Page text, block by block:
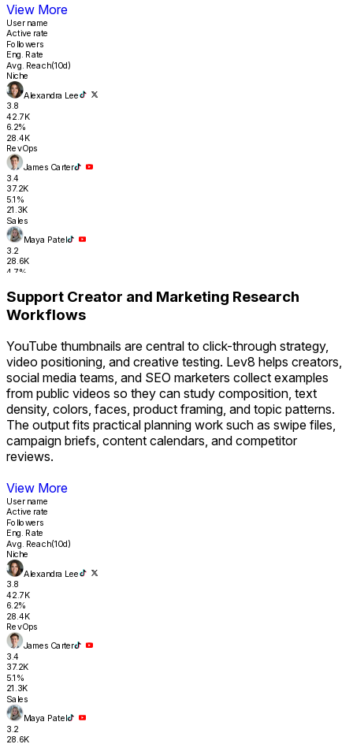
View More
User name
Active rate
Followers
Eng. Rate
Avg. Reach(10d)
Niche
Alexandra Lee
3.8
42.7K
6.2%
28.4K
RevOps
James Carter
3.4
37.2K
5.1%
21.3K
Sales
Maya Patel
3.2
28.6K
4.7%
RevOps
Tyler Nguyen
2.0
4.3%
Sales Ops
Sara Finance
1.8
26.1K
4.1%
14.9K
Revenue
Support Creator and Marketing Research Workflows
Support Creator and Marketing Research
Workflows
YouTube thumbnails are central to click-through strategy,
video positioning, and creative testing. Lev8 helps creators,
social media teams, and SEO marketers collect examples
from public videos so they can study composition, text
density, colors, faces, product framing, and topic patterns.
The output fits practical planning work such as swipe files,
campaign briefs, content calendars, and competitor
reviews.
View More
User name
Active rate
Followers
Eng. Rate
Avg. Reach(10d)
Niche
Alexandra Lee
3.8
42.7K
6.2%
28.4K
RevOps
James Carter
3.4
37.2K
5.1%
21.3K
Sales
Maya Patel
3.2
28.6K